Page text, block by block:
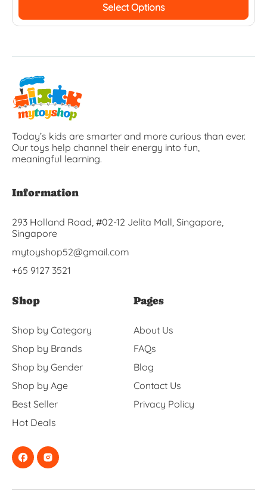
Select Options
Today’s kids are smarter and more curious than ever.
Our toys help channel their energy into fun,
meaningful learning.
Information
293 Holland Road, #02-12 Jelita Mall, Singapore,
Singapore
mytoyshop52@gmail.com
+65 9127 3521
Shop
Shop by Category
Shop by Brands
Shop by Gender
Shop by Age
Best Seller
Hot Deals
Pages
About Us
FAQs
Blog
Contact Us
Privacy Policy